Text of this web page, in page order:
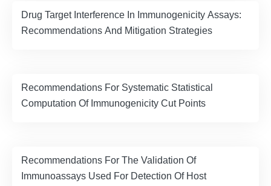
Drug Target Interference In Immunogenicity Assays:
Recommendations And Mitigation Strategies
Recommendations For Systematic Statistical
Computation Of Immunogenicity Cut Points
Recommendations For The Validation Of
Immunoassays Used For Detection Of Host